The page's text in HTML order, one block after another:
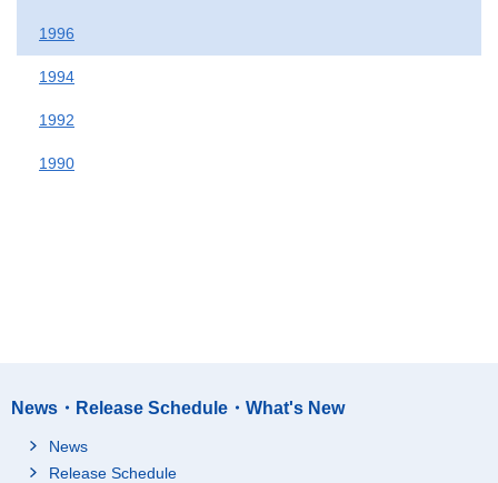
1996
1994
1992
1990
News・Release Schedule・What's New
News
Release Schedule